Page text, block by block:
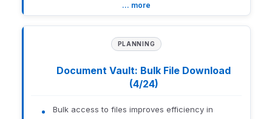
Email course focuses on
how to integrate email
history directly into Redtail
CRM, enhancing
communication
advisors. Explore features
Firm-level users create reusable Personal
Finance templates and assign them at the firm,
rep, or client level.
Cards support moving, resizing, and deleting to
This approach delivers a tailored portfolio
view without manual, one-off adjustments.
How to get there:Orion Connect > Orion Planning > Settings
… more
PLANNING
Document Vault: Bulk File Download
(4/24)
Bulk access to files improves efficiency in